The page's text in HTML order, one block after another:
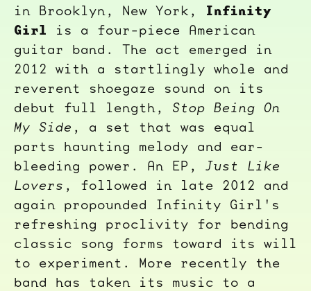
in Brooklyn, New York, Infinity
Girl is a four-piece American
guitar band. The act emerged in
2012 with a startlingly whole and
reverent shoegaze sound on its
debut full length, Stop Being On
My Side , a set that was equal
parts haunting melody and ear-
bleeding power. An EP, Just Like
Lovers , followed in late 2012 and
again propounded Infinity Girl's
refreshing proclivity for bending
classic song forms toward its will
to experiment. More recently the
band has taken its music to a